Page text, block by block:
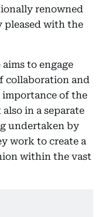
renowned
pleased with the
aims to engage
collaboration and
of the
in a separate
undertaken by
work to create a
within the vast